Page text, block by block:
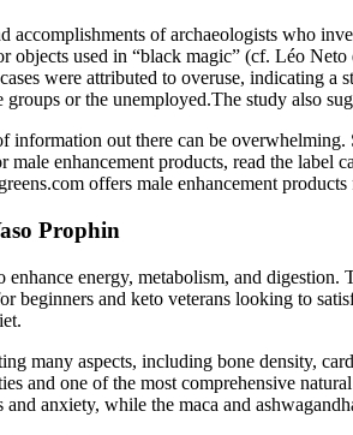
of archaeologists who
used in “black magic” (cf. Léo
were attributed to overuse, indicating
or the unemployed.The study also
out there can be overwhelming.
enhancement products, read the label
offers male enhancement
Prophin
energy, metabolism, and digestion.
beginners and keto veterans looking to
many aspects, including bone density,
and one of the most comprehensive
anxiety, while the maca and